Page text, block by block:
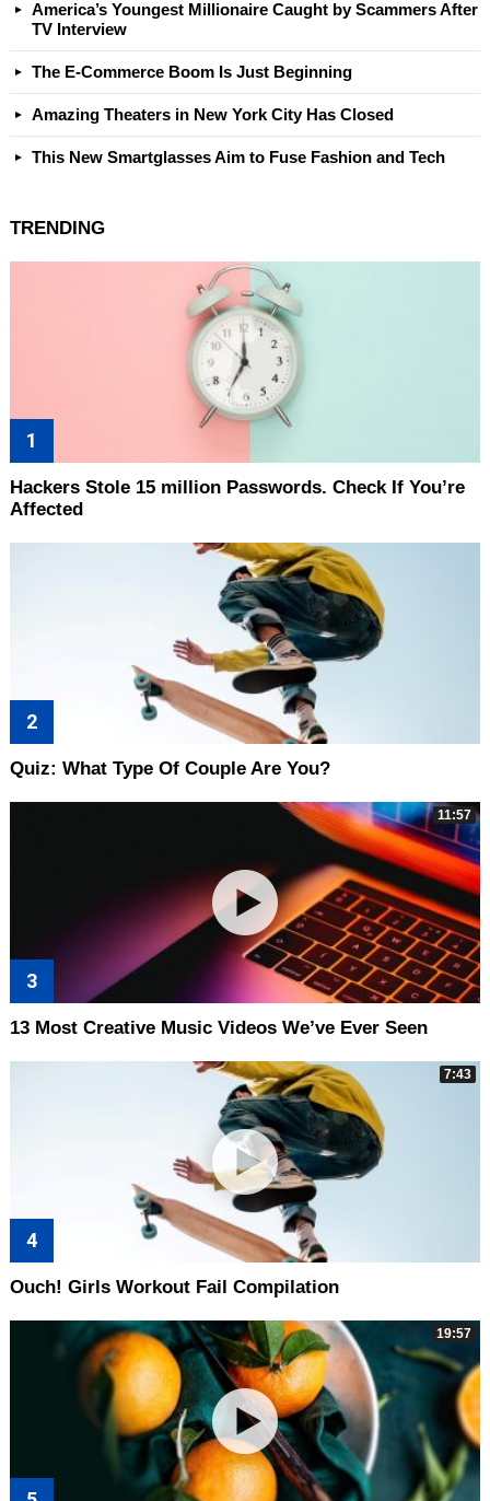
America’s Youngest Millionaire Caught by Scammers After
TV Interview
The E-Commerce Boom Is Just Beginning
Amazing Theaters in New York City Has Closed
This New Smartglasses Aim to Fuse Fashion and Tech
TRENDING
Hackers Stole 15 million Passwords. Check If You’re
Affected
Quiz: What Type Of Couple Are You?
11:57
13 Most Creative Music Videos We’ve Ever Seen
7:43
Ouch! Girls Workout Fail Compilation
19:57